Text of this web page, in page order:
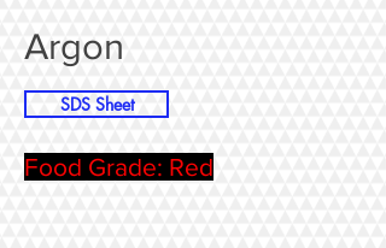
Argon
SDS Sheet
Food Grade: Red